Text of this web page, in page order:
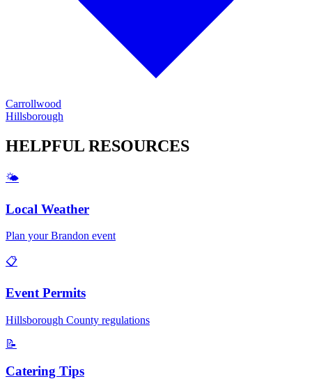
Carrollwood
Hillsborough
HELPFUL RESOURCES
🌤️
Local Weather
Plan yourBrandon event
📋
Event Permits
Hillsborough County regulations
📝
Catering Tips